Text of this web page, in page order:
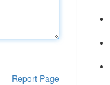
Report Page